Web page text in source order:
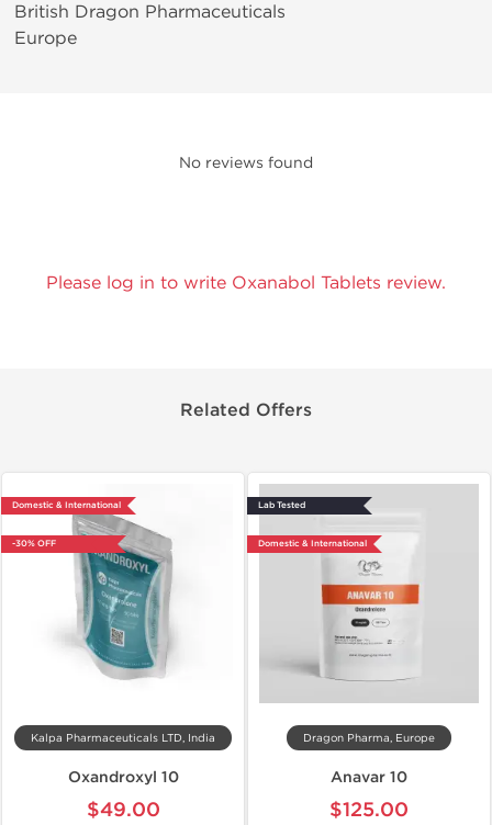
British Dragon Pharmaceuticals
Europe
No reviews found
Please log in to write Oxanabol Tablets review.
Related Offers
Domestic & International
-30% OFF
Kalpa Pharmaceuticals LTD, India
Oxandroxyl 10
$49.00
Lab Tested
Domestic & International
Dragon Pharma, Europe
Anavar 10
$125.00